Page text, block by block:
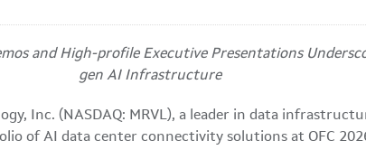
and High-profile Executive Presentations
gen AI Infrastructure
Inc. (NASDAQ: MRVL), a leader in data
of AI data center connectivity solutions at OFC